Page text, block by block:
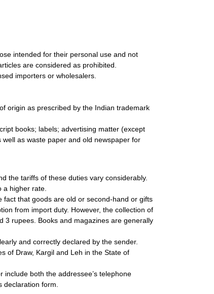
intended for their personal use and not
are considered as prohibited.
importers or wholesalers.
origin as prescribed by the Indian trademark
books; labels; advertising matter (except
as waste paper and old newspaper for
the tariffs of these duties vary considerably.
a higher rate.
that goods are old or second-hand or gifts
from import duty. However, the collection of
3 rupees. Books and magazines are generally
and correctly declared by the sender.
of Draw, Kargil and Leh in the State of
both the addressee’s telephone
declaration form.